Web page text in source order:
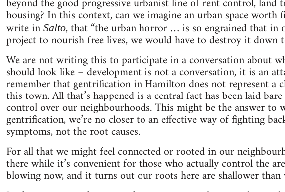
housing? In this context, can we imagine an urban space
write in Salto, that “the urban horror … is so engrained that in
project to nourish free lives, we would have to destroy it down
We are not writing this to participate in a conversation about
should look like – development is not a conversation, it is an
remember that gentrification in Hamilton does not represent a
this town. All that’s happened is a central fact has been laid
control over our neighbourhoods. This might be the answer to
gentrification, we’re no closer to an effective way of fighting
symptoms, not the root causes.
For all that we might feel connected or rooted in our
there while it’s convenient for those who actually control the
blowing now, and it turns out our roots here are shallower